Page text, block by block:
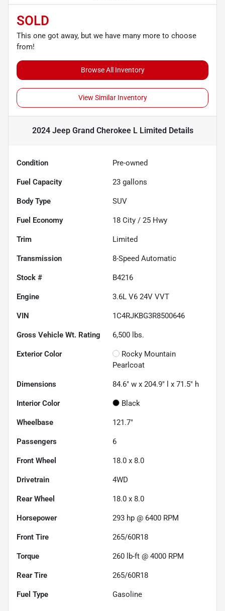
SOLD
This one got away, but we have many more to choose
from!
Browse All Inventory
View Similar Inventory
2024 Jeep Grand Cherokee L Limited Details
Condition Pre-owned
Fuel Capacity 23 gallons
Body Type SUV
Fuel Economy 18 City / 25 Hwy
Trim Limited
Transmission 8-Speed Automatic
Stock # B4216
Engine 3.6L V6 24V VVT
VIN 1C4RJKBG3R8500646
Gross Vehicle Wt. Rating 6,500 lbs.
Exterior Color
Rocky Mountain
Pearlcoat
Dimensions 84.6" w x 204.9" l x 71.5" h
Interior Color Black
Wheelbase 121.7"
Passengers 6
Front Wheel 18.0 x 8.0
Drivetrain 4WD
Rear Wheel 18.0 x 8.0
Horsepower 293 hp @ 6400 RPM
Front Tire 265/60R18
Torque 260 lb-ft @ 4000 RPM
Rear Tire 265/60R18
Fuel Type Gasoline